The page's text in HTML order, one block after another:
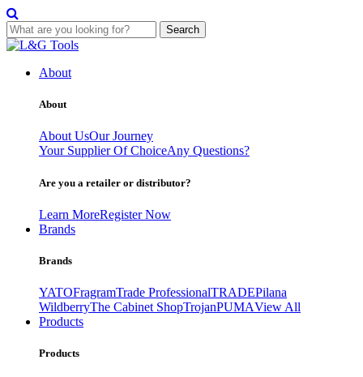
Search
Skip
contentAbout
About
About UsOur Journey
Your Supplier Of ChoiceAny Questions?
Are you a retailer or distributor?
Learn MoreRegister Now
Brands
Brands
YATOFragramTrade ProfessionalTRADEPilana
WildberryThe Cabinet ShopTrojanPUMAView All
Products
Products